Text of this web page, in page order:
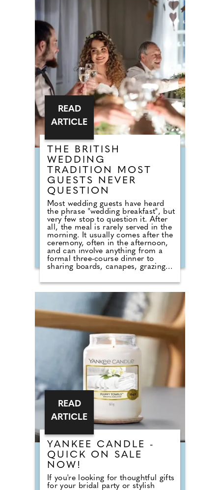
completely snub overplayed staples
Brightside'. But Brits are not
turning their backs on the
dancefloor. Instead of relying on
default reception cheese,
millennial newlyweds are
demanding authentic club vibes
that replicate a proper night out.
THE BRITISH
WEDDING
TRADITION MOST
GUESTS NEVER
QUESTION
Most wedding guests have heard
the phrase "wedding breakfast", but
very few stop to question it. After
all, the meal is rarely served in the
morning. It usually comes after the
ceremony, often in the afternoon,
and can involve anything from a
formal three-course dinner to
sharing boards, canapes, grazing
do we still call it a breakfast?
According to Nick from Country
House Weddings, the answer goes
back centuries and is tied to
religion, fasting and the way
weddings were once celebrated in
Britain. Breaking A Very Specific
Fast The word "breakfast" does not
originally mean a morning meal. It
simply means breaking a fast.
READ
ARTICLE
YANKEE CANDLE -
QUICK ON SALE
NOW!
If you're looking for thoughtful gifts
for your bridal party or stylish
READ
ARTICLE